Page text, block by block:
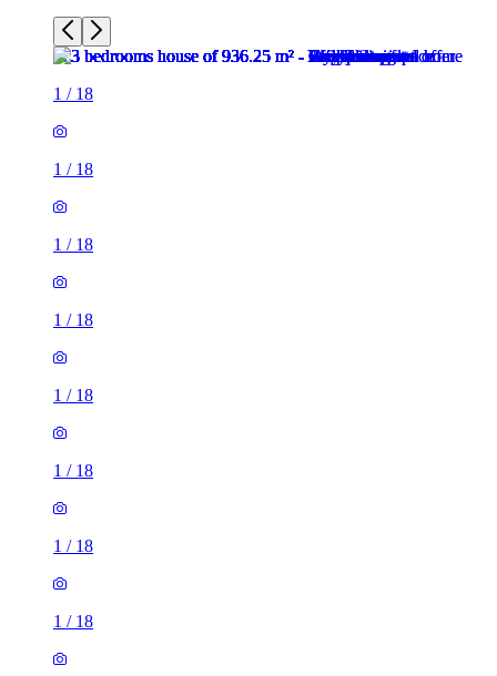
1 / 18
1 / 18
1 / 18
1 / 18
1 / 18
1 / 18
1 / 18
1 / 18